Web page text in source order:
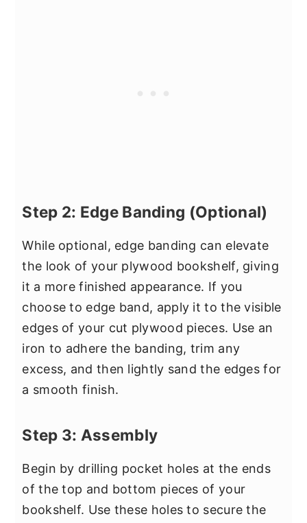
Step 2: Edge Banding (Optional)
While optional, edge banding can elevate
the look of your plywood bookshelf, giving
it a more finished appearance. If you
choose to edge band, apply it to the visible
edges of your cut plywood pieces. Use an
iron to adhere the banding, trim any
excess, and then lightly sand the edges for
a smooth finish.
Step 3: Assembly
Begin by drilling pocket holes at the ends
of the top and bottom pieces of your
bookshelf. Use these holes to secure the